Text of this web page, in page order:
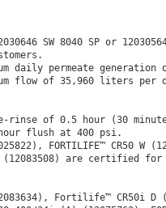
SW 8040 SP or
daily permeate
flow of 35,960 liters per
rinse of 0.5 hour (30
flush at 400 psi.
FORTILIFE™ CR50 W
are certified
Fortilife™ CR50i D